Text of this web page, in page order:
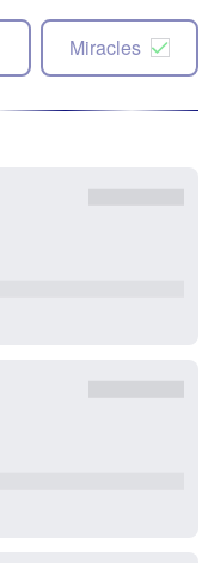
Miracles